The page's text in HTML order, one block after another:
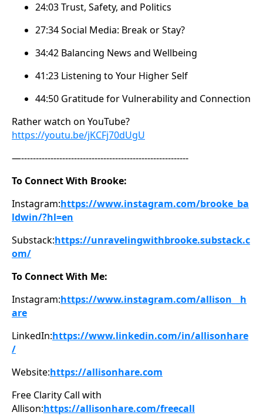
24:03 Trust, Safety, and Politics
27:34 Social Media: Break or Stay?
34:42 Balancing News and Wellbeing
41:23 Listening to Your Higher Self
44:50 Gratitude for Vulnerability and Connection
Rather watch on YouTube?
https://youtu.be/jKCFj70dUgU
—---------------------------------------------------------
To Connect With Brooke:
Instagram:https://www.instagram.com/brooke_ba
ldwin/?hl=en
Substack:https://unravelingwithbrooke.substack.c
om/
To Connect With Me:
Instagram:https://www.instagram.com/allison__h
are
LinkedIn:https://www.linkedin.com/in/allisonhare
/
Website:https://allisonhare.com
Free Clarity Call with
Allison:https://allisonhare.com/freecall